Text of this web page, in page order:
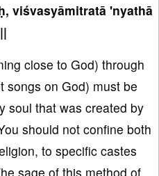
viśvasyāmitratā 'nyathā
||
close to God) through
songs on God) must be
soul that was created by
should not confine both
to specific castes
sage of this method of